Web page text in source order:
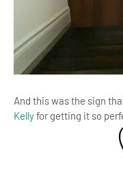
And this was the sign
Kellyfor getting it so